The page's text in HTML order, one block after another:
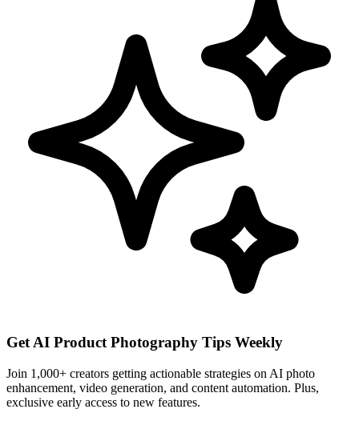
Get AI Product Photography Tips Weekly
Join 1,000+ creators getting actionable strategies on AI photo
enhancement, video generation, and content automation. Plus,
exclusive early access to new features.